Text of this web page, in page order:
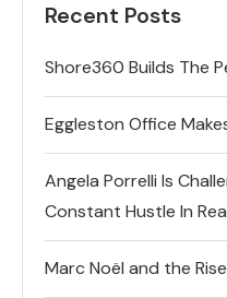
Recent Posts
Shore360 Builds The
Eggleston Office
Angela Porrelli Is
Constant Hustle In
Marc Noël and the